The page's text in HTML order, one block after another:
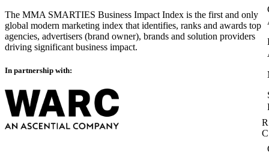
The MMA SMARTIES Business Impact Index is the first and only
global modern marketing index that identifies, ranks and awards top
agencies, advertisers (brand owner), brands and solution providers
driving significant business impact.
In partnership with: